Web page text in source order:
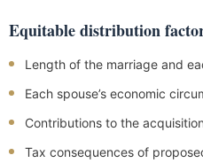
Equitable distribution
Length of the marriage and
Each spouse’s economic
Contributions to the
Tax consequences of